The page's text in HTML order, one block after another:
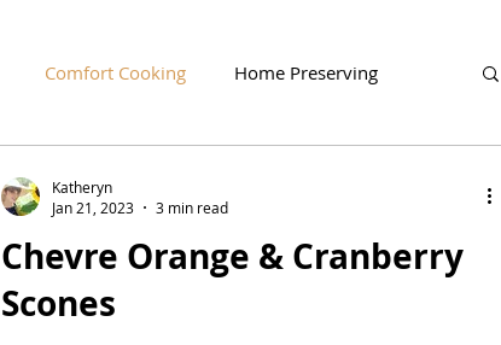
Comfort Cooking Home Preserving
Chevre Orange & Cranberry
Scones
Katheryn
Jan 21, 2023
3 min read